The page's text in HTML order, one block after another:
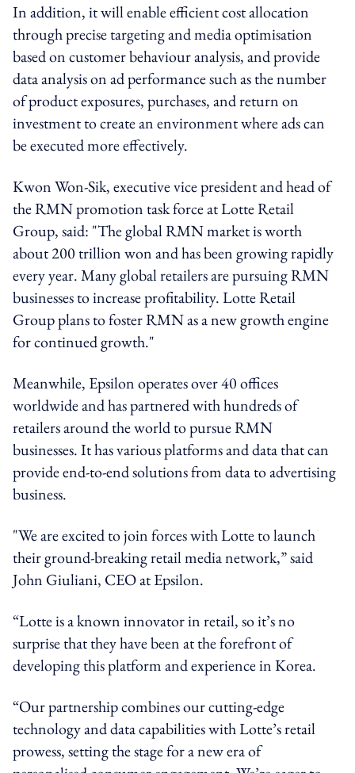
In addition, it will enable efficient cost allocation
through precise targeting and media optimisation
based on customer behaviour analysis, and provide
data analysis on ad performance such as the number
of product exposures, purchases, and return on
investment to create an environment where ads can
be executed more effectively.
Kwon Won-Sik, executive vice president and head of
the RMN promotion task force at Lotte Retail
Group, said: "The global RMN market is worth
about 200 trillion won and has been growing rapidly
every year. Many global retailers are pursuing RMN
businesses to increase profitability. Lotte Retail
Group plans to foster RMN as a new growth engine
for continued growth."
Meanwhile, Epsilon operates over 40 offices
worldwide and has partnered with hundreds of
retailers around the world to pursue RMN
businesses. It has various platforms and data that can
provide end-to-end solutions from data to advertising
business.
"We are excited to join forces with Lotte to launch
their ground-breaking retail media network,” said
John Giuliani, CEO at Epsilon.
“Lotte is a known innovator in retail, so it’s no
surprise that they have been at the forefront of
developing this platform and experience in Korea.
“Our partnership combines our cutting-edge
technology and data capabilities with Lotte’s retail
prowess, setting the stage for a new era of